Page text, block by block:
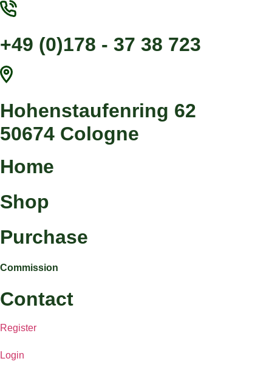
Jump
content
+49 (0)178 - 37 38 723
Hohenstaufenring 62
50674 Cologne
Home
Shop
Purchase
Commission
Contact
Register
Login